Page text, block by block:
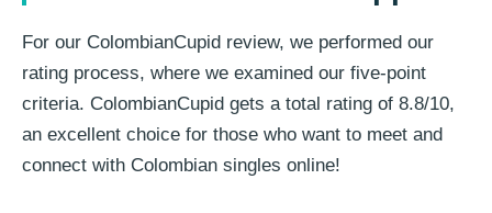
For our ColombianCupid review, we performed our
rating process, where we examined our five-point
criteria. ColombianCupid gets a total rating of 8.8/10,
an excellent choice for those who want to meet and
connect with Colombian singles online!